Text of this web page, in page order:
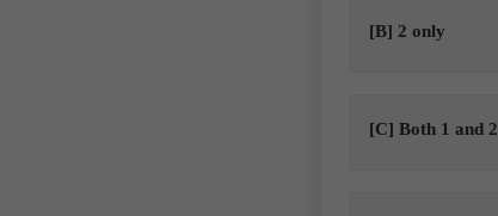
[B] 2 only
[C] Both 1 and 2